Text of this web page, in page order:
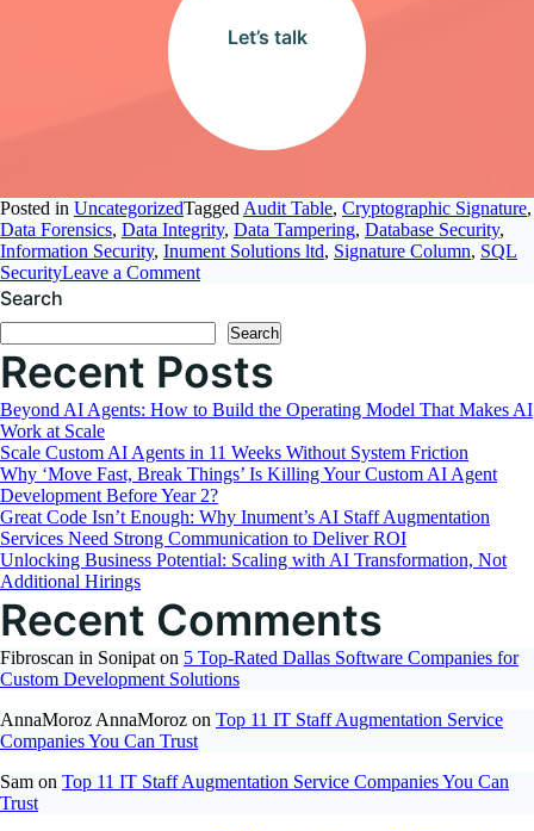
Let’s talk
Posted in UncategorizedTagged Audit Table, Cryptographic Signature,
Data Forensics, Data Integrity, Data Tampering, Database Security,
Information Security, Inument Solutions ltd, Signature Column, SQL
SecurityLeave a Commenton
Data
Modification
Using
Signature
Column
Search
Search
Recent Posts
Beyond AI Agents: How to Build the Operating Model That Makes AI
Work at Scale
Scale Custom AI Agents in 11 Weeks Without System Friction
Why ‘Move Fast, Break Things’ Is Killing Your Custom AI Agent
Development Before Year 2?
Great Code Isn’t Enough: Why Inument’s AI Staff Augmentation
Services Need Strong Communication to Deliver ROI
Unlocking Business Potential: Scaling with AI Transformation, Not
Additional Hirings
Recent Comments
Fibroscan in Sonipat on 5 Top-Rated Dallas Software Companies for
Custom Development Solutions
AnnaMoroz AnnaMoroz on Top 11 IT Staff Augmentation Service
Companies You Can Trust
Sam on Top 11 IT Staff Augmentation Service Companies You Can
Trust